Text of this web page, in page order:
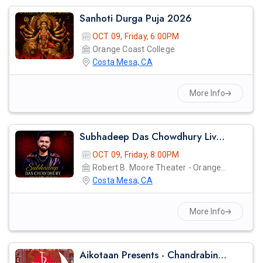
Sanhoti Durga Puja 2026
OCT 09, Friday, 6:00PM
Orange Coast College
Costa Mesa, CA
More Info
Subhadeep Das Chowdhury Live Concert In Orange County
OCT 09, Friday, 8:00PM
Costa Mesa, CA
More Info
Aikotaan Presents - Chandrabindoo - Bangla Band Live Concert